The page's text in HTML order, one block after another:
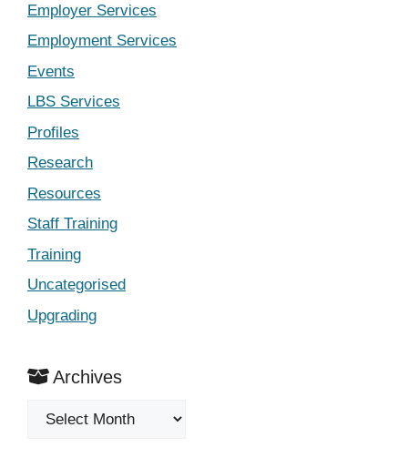
Employer Services
Employment Services
Events
LBS Services
Profiles
Research
Resources
Staff Training
Training
Uncategorised
Upgrading
Archives
Archives